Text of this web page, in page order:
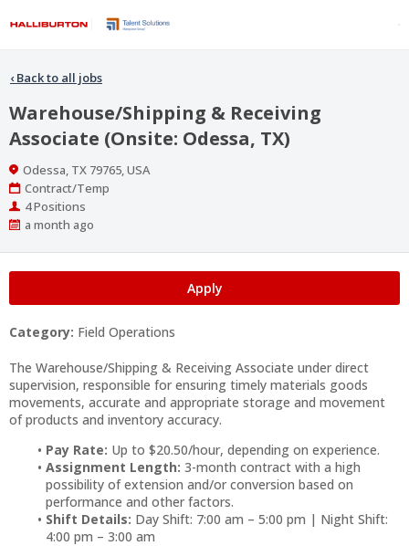
‹ Back to all jobs
Warehouse/Shipping & Receiving
Associate (Onsite: Odessa, TX)
Location
Odessa, TX 79765, USA
Work
Type
Contract/Temp
Positions
4 Positions
Published
a month ago
Apply
Category: Field Operations
The Warehouse/Shipping & Receiving Associate under direct
supervision, responsible for ensuring timely materials goods
movements, accurate and appropriate storage and movement
of products and inventory accuracy.
Pay Rate: Up to $20.50/hour, depending on experience.
Assignment Length: 3-month contract with a high
possibility of extension and/or conversion based on
performance and other factors.
Shift Details: Day Shift: 7:00 am – 5:00 pm | Night Shift:
4:00 pm – 3:00 am